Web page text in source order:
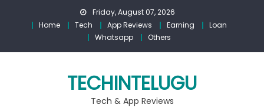
Friday, August 07, 2026
Home
Tech App Reviews Earning
Loan
Whatsapp
Others
TECHINTELUGU
Tech & App Reviews